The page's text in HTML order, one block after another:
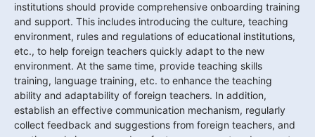
institutions should provide comprehensive onboarding training
and support. This includes introducing the culture, teaching
environment, rules and regulations of educational institutions,
etc., to help foreign teachers quickly adapt to the new
environment. At the same time, provide teaching skills
training, language training, etc. to enhance the teaching
ability and adaptability of foreign teachers. In addition,
establish an effective communication mechanism, regularly
collect feedback and suggestions from foreign teachers, and